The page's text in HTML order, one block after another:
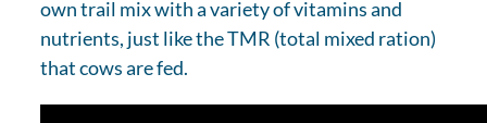
own trail mix with a variety of vitamins and
nutrients, just like the TMR (total mixed ration)
that cows are fed.